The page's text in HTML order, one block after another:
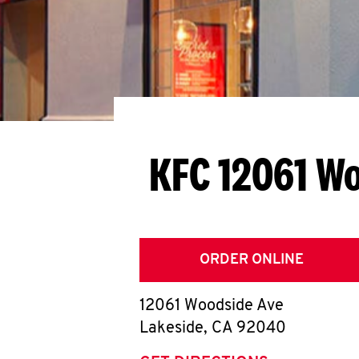
KFC 12061
ORDER ONLINE
12061 Woodside Ave
Lakeside, CA 92040